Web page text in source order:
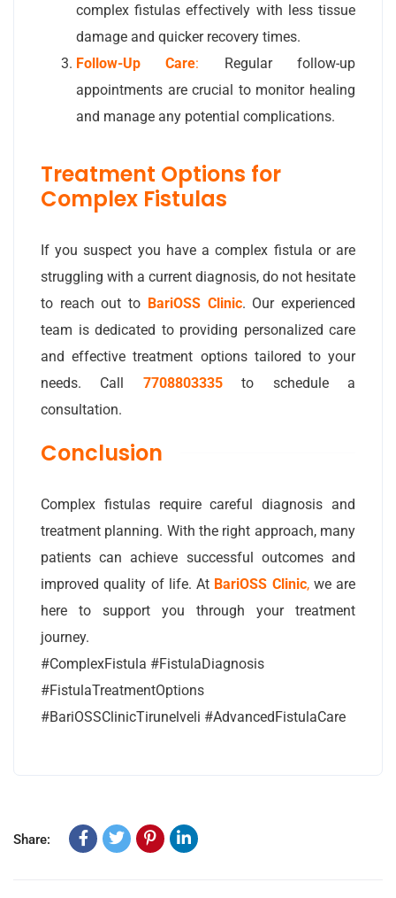
complex fistulas effectively with less tissue
damage and quicker recovery times.
Follow-Up Care: Regular follow-up
appointments are crucial to monitor healing
and manage any potential complications.
Treatment Options for
Complex Fistulas
If you suspect you have a complex fistula or are
struggling with a current diagnosis, do not hesitate
to reach out to BariOSS Clinic. Our experienced
team is dedicated to providing personalized care
and effective treatment options tailored to your
needs. Call 7708803335to schedule a
consultation.
Conclusion
Complex fistulas require careful diagnosis and
treatment planning. With the right approach, many
patients can achieve successful outcomes and
improved quality of life. At BariOSS Clinic,we are
here to support you through your treatment
journey.
#ComplexFistula #FistulaDiagnosis
#FistulaTreatmentOptions
#BariOSSClinicTirunelveli #AdvancedFistulaCare
Share: